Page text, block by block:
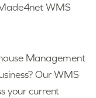
WMS
Management
Our WMS
your current